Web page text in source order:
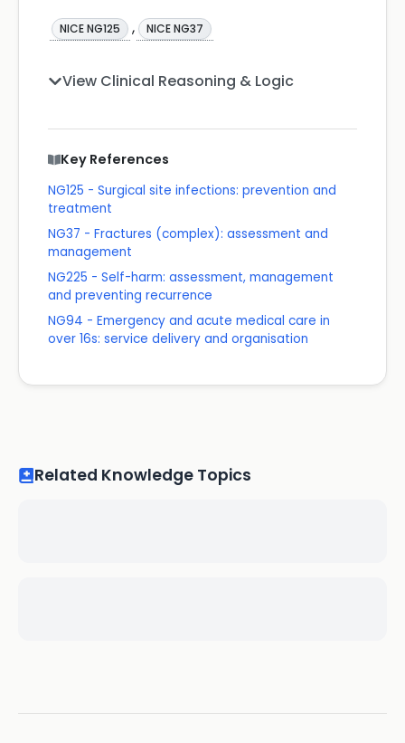
NICE NG125 , NICE NG37
View Clinical Reasoning & Logic
Key References
NG125 - Surgical site infections: prevention and
treatment
NG37 - Fractures (complex): assessment and
management
NG225 - Self-harm: assessment, management
and preventing recurrence
NG94 - Emergency and acute medical care in
over 16s: service delivery and organisation
Related Knowledge Topics